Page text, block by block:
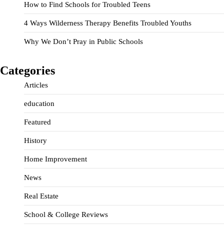
How to Find Schools for Troubled Teens
4 Ways Wilderness Therapy Benefits Troubled Youths
Why We Don’t Pray in Public Schools
Categories
Articles
education
Featured
History
Home Improvement
News
Real Estate
School & College Reviews